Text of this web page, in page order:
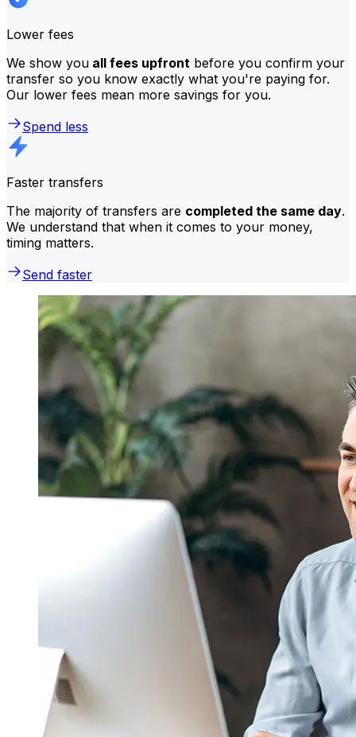
Lower fees
We show you all fees upfront before you confirm your
transfer so you know exactly what you're paying for.
Our lower fees mean more savings for you.
Spend less
Faster transfers
The majority of transfers are completed the same day.
We understand that when it comes to your money,
timing matters.
Send faster